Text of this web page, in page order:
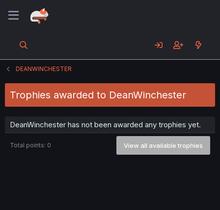
DEANWINCHESTER
Trophies awarded to DeanWinchester
DeanWinchester has not been awarded any trophies yet.
Total points: 0 View all available trophies